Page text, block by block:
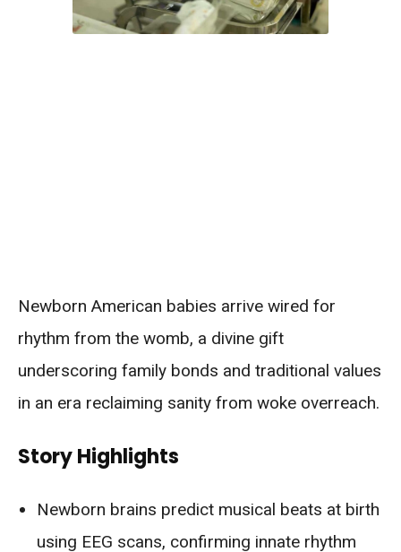
Newborn American babies arrive wired for
rhythm from the womb, a divine gift
underscoring family bonds and traditional values
in an era reclaiming sanity from woke overreach.
Story Highlights
Newborn brains predict musical beats at birth
using EEG scans, confirming innate rhythm